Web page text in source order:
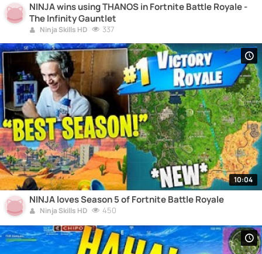
NINJA wins using THANOS in Fortnite Battle Royale -
The Infinity Gauntlet
Ninja Skills HD 337
10:04
NINJA loves Season 5 of Fortnite Battle Royale
Ninja Skills HD 450